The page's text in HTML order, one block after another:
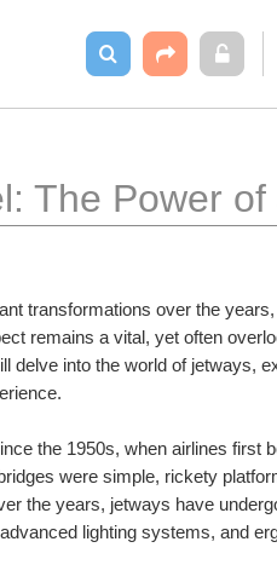
The Power
transformations over the
remains a vital, yet often
delve into the world of jetways,
the 1950s, when airlines first
were simple, rickety
the years, jetways have
lighting systems, and